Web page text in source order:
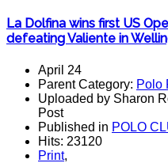
La Dolfina wins first US
defeating Valiente in
April 24
Parent Category: Polo
Uploaded by Sharon
Post
Published in POLO
Hits: 23120
Print,